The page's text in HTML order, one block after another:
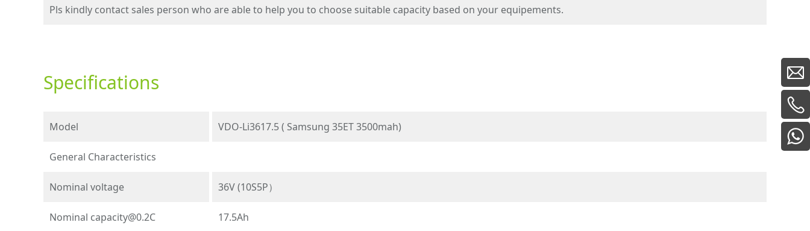
Pls kindly contact sales person who are able to help you to choose suitable capacity based on your equipements.
Specifications
Model VDO-Li3617.5 ( Samsung 35ET 3500mah)
General Characteristics
Nominal voltage 36V (10S5P）
Nominal capacity@0.2C 17.5Ah